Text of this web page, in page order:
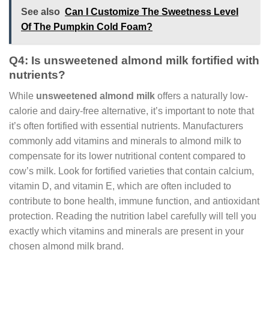
See also Can I Customize The Sweetness Level
Of The Pumpkin Cold Foam?
Q4: Is unsweetened almond milk fortified with
nutrients?
While unsweetened almond milk offers a naturally low-
calorie and dairy-free alternative, it’s important to note that
it’s often fortified with essential nutrients. Manufacturers
commonly add vitamins and minerals to almond milk to
compensate for its lower nutritional content compared to
cow’s milk. Look for fortified varieties that contain calcium,
vitamin D, and vitamin E, which are often included to
contribute to bone health, immune function, and antioxidant
protection. Reading the nutrition label carefully will tell you
exactly which vitamins and minerals are present in your
chosen almond milk brand.